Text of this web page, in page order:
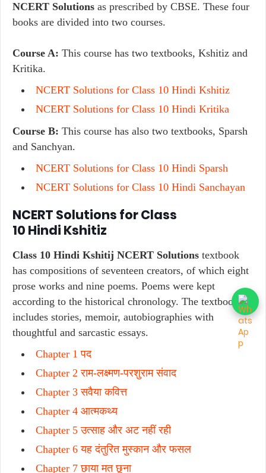
NCERT Solutions as prescribed by CBSE. These four
books are divided into two courses.
Course A: This course has two textbooks, Kshitiz and
Kritika.
NCERT Solutions for Class 10 Hindi Kshitiz
NCERT Solutions for Class 10 Hindi Kritika
Course B: This course has also two textbooks, Sparsh
and Sanchyan.
NCERT Solutions for Class 10 Hindi Sparsh
NCERT Solutions for Class 10 Hindi Sanchayan
NCERT Solutions for Class
10 Hindi Kshitiz
Class 10 Hindi Kshitij NCERT Solutions textbook
has compositions of seventeen creators, of which eight
prose works and nine poems. Poems were kept
according to the historical chronology. The textbook
includes stories, memoir, autobiographies with
thoughtful and sarcastic essays.
Chapter 1 पद
Chapter 2 राम-लक्ष्मण-परशुराम संवाद
Chapter 3 सवैया कवित्त
Chapter 4 आत्मकथ्य
Chapter 5 उत्साह और अट नहीं रही
Chapter 6 यह दंतुरित मुस्कान और फसल
Chapter 7 छाया मत छूना